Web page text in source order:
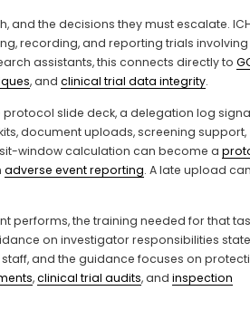
and the decisions they must escalate.
recording, and reporting trials involving
assistants, this connects directly to
, and clinical trial data integrity.
slide deck, a delegation log
document uploads, screening support,
window calculation can become a
adverse event reporting. A late upload can
performs, the training needed for that
on investigator responsibilities
and the guidance focuses on
, clinical trial audits, and inspection